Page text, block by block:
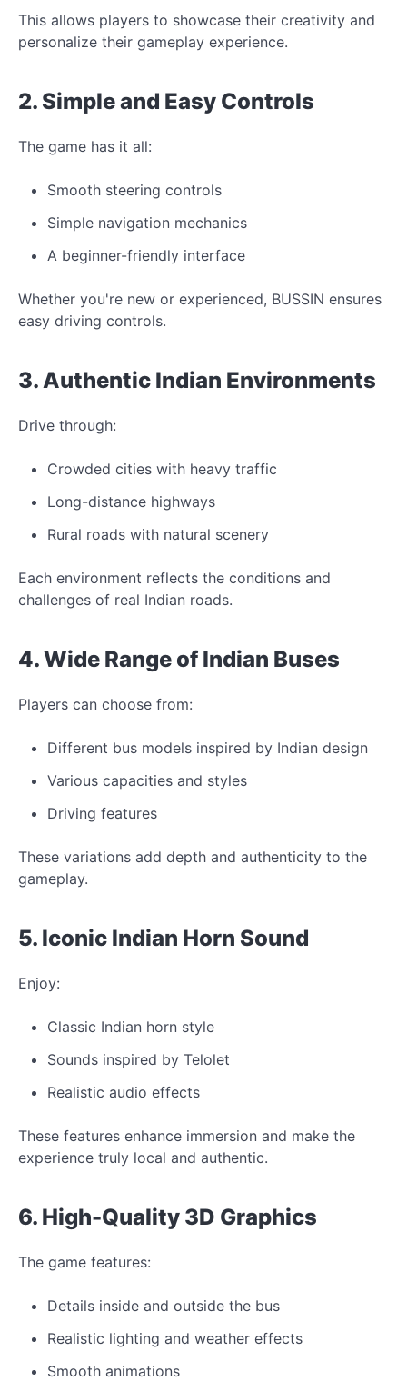
This allows players to showcase their creativity and
personalize their gameplay experience.
2. Simple and Easy Controls
The game has it all:
Smooth steering controls
Simple navigation mechanics
A beginner-friendly interface
Whether you're new or experienced, BUSSIN ensures
easy driving controls.
3. Authentic Indian Environments
Drive through:
Crowded cities with heavy traffic
Long-distance highways
Rural roads with natural scenery
Each environment reflects the conditions and
challenges of real Indian roads.
4. Wide Range of Indian Buses
Players can choose from:
Different bus models inspired by Indian design
Various capacities and styles
Driving features
These variations add depth and authenticity to the
gameplay.
5. Iconic Indian Horn Sound
Enjoy:
Classic Indian horn style
Sounds inspired by Telolet
Realistic audio effects
These features enhance immersion and make the
experience truly local and authentic.
6. High-Quality 3D Graphics
The game features:
Details inside and outside the bus
Realistic lighting and weather effects
Smooth animations